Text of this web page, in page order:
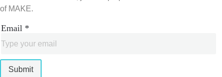
of MAKE.
Email *
Submit